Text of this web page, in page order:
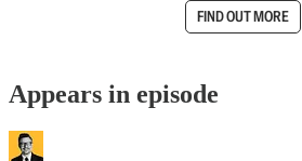
FIND OUT MORE
Appears in episode